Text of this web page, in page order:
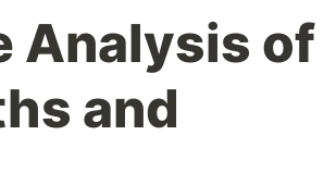
Analysis of
and